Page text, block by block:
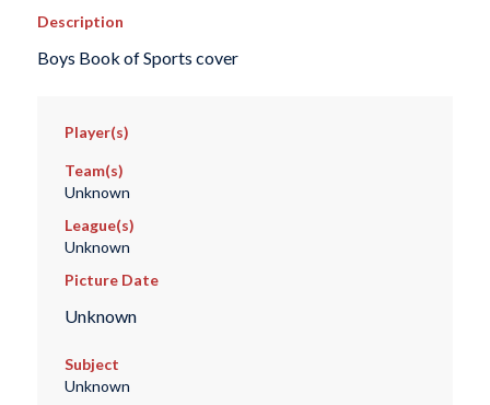
Description
Boys Book of Sports cover
Player(s)
Team(s)
Unknown
League(s)
Unknown
Picture Date
Unknown
Subject
Unknown